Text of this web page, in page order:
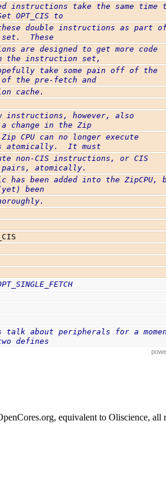
instructions take the same time
OPT_CIS to
double instructions as part
These
are designed to get more code
the instruction set,
take some pain off of the
of the pre-fetch and
cache.
instructions, however, also
change in the Zip
CPU can no longer execute
atomically.  It must
non-CIS instructions, or CIS
atomically.
been added into the ZipCPU,
been
about peripherals for a
defines
equivalent to Oliscience, all